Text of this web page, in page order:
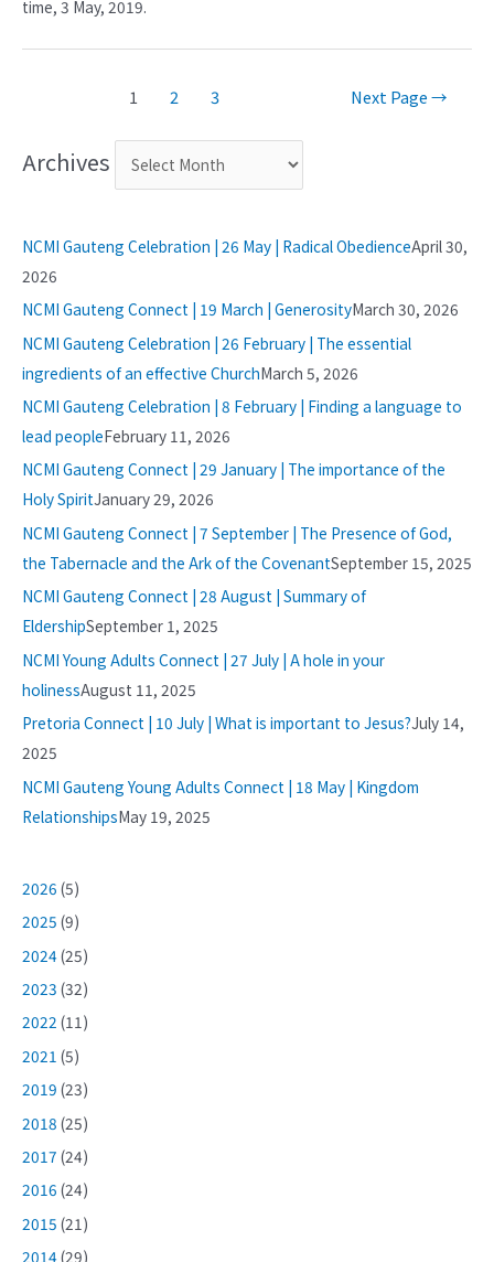
time, 3 May, 2019.
1 2 3 Next Page→
Archives
NCMI Gauteng Celebration | 26 May | Radical ObedienceApril 30,
2026
NCMI Gauteng Connect | 19 March | GenerosityMarch 30, 2026
NCMI Gauteng Celebration | 26 February | The essential
ingredients of an effective ChurchMarch 5, 2026
NCMI Gauteng Celebration | 8 February | Finding a language to
lead peopleFebruary 11, 2026
NCMI Gauteng Connect | 29 January | The importance of the
Holy SpiritJanuary 29, 2026
NCMI Gauteng Connect | 7 September | The Presence of God,
the Tabernacle and the Ark of the CovenantSeptember 15, 2025
NCMI Gauteng Connect | 28 August | Summary of
EldershipSeptember 1, 2025
NCMI Young Adults Connect | 27 July | A hole in your
holinessAugust 11, 2025
Pretoria Connect | 10 July | What is important to Jesus?July 14,
2025
NCMI Gauteng Young Adults Connect | 18 May | Kingdom
RelationshipsMay 19, 2025
2026 (5)
2025 (9)
2024(25)
2023 (32)
2022 (11)
2021 (5)
2019 (23)
2018 (25)
2017 (24)
2016 (24)
2015 (21)
2014(29)